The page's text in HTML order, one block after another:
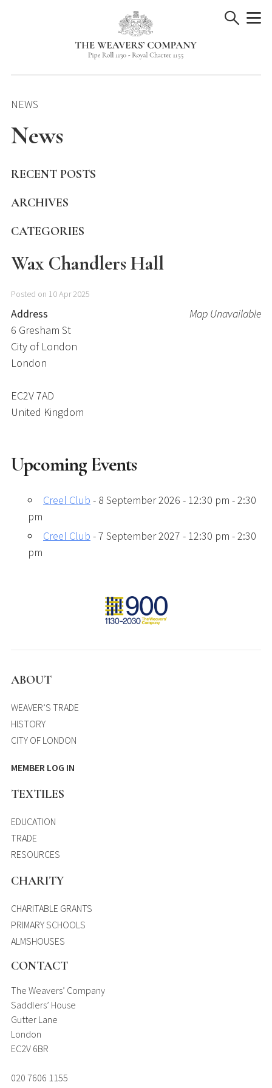
NEWS
News
RECENT POSTS
ARCHIVES
CATEGORIES
Wax Chandlers Hall
Posted on 10 Apr 2025
Map Unavailable
Address
6 Gresham St
City of London
London
EC2V 7AD
United Kingdom
Upcoming Events
Creel Club - 8 September 2026 - 12:30 pm - 2:30
pm
Creel Club - 7 September 2027 - 12:30 pm - 2:30
pm
ABOUT
WEAVER’S TRADE
HISTORY
CITY OF LONDON
MEMBER LOG IN
TEXTILES
EDUCATION
TRADE
RESOURCES
CHARITY
CHARITABLE GRANTS
PRIMARY SCHOOLS
ALMSHOUSES
CONTACT
The Weavers’ Company
Saddlers’ House
Gutter Lane
London
EC2V 6BR
020 7606 1155